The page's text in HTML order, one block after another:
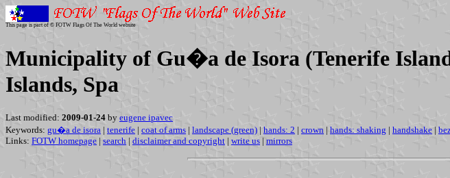
This page is part of © FOTW Flags Of The World website
Municipality of Gu�a de Isora (Tenerife
Islands, Spa
Last modified: 2009-01-24 by eugene ipavec
Keywords: gu�a de isora | tenerife | coat of arms | landscape (green) | hands: 2 | crown | hands: shaking | handshake |
Links: FOTW homepage | search | disclaimer and copyright | write us | mirrors